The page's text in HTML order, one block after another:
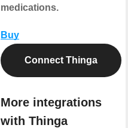
medications.
Buy
Connect Thinga
More integrations
with Thinga